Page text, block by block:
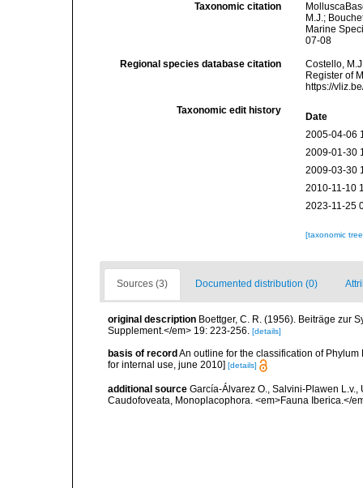
Taxonomic citation
M.J.;
Marine
07-08
Regional species database citation
Costello,
Register of
https://
Taxonomic edit history
Date
2005-04-06
2009-01-30
2009-03-30
2010-11-10
2023-11-25
[taxonomic
Sources (3) Documented distribution (0)
original description Boettger, C. R. (1956). Beiträge zur
Supplement.</em> 19: 223-256. [details]
basis of record An outline for the classification of
for internal use, june 2010] [details]
additional source García-Álvarez O., Salvini-Plawen
Caudofoveata, Monoplacophora. <em>Fauna Iberica.</